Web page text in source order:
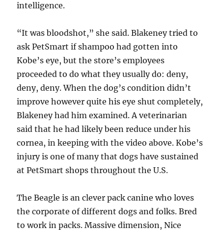
intelligence.
“It was bloodshot,” she said. Blakeney tried to
ask PetSmart if shampoo had gotten into
Kobe’s eye, but the store’s employees
proceeded to do what they usually do: deny,
deny, deny. When the dog’s condition didn’t
improve however quite his eye shut completely,
Blakeney had him examined. A veterinarian
said that he had likely been reduce under his
cornea, in keeping with the video above. Kobe’s
injury is one of many that dogs have sustained
at PetSmart shops throughout the U.S.
The Beagle is an clever pack canine who loves
the corporate of different dogs and folks. Bred
to work in packs. Massive dimension, Nice